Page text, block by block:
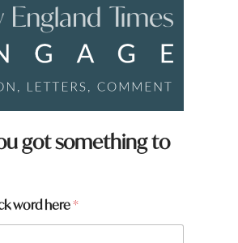
got something to
word here*